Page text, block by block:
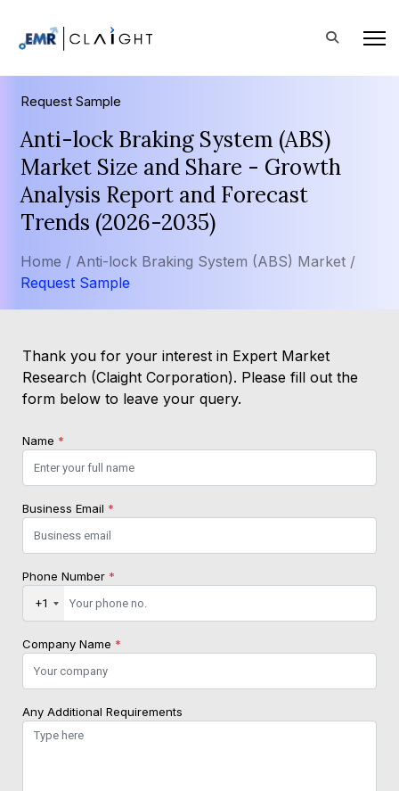
Request Sample
Anti-lock Braking System (ABS)
Market Size and Share - Growth
Analysis Report and Forecast
Trends (2026-2035)
Home / Anti-lock Braking System (ABS) Market /
Request Sample
Thank you for your interest in Expert Market
Research (Claight Corporation). Please fill out the
form below to leave your query.
Name *
Business Email *
Phone Number *
+1
Company Name *
Any Additional Requirements